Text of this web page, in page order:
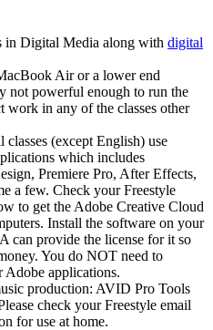
in Digital Media along with digital
Air or a lower end
not powerful enough to run the
work in any of the classes other
(except English) use
which includes
Premiere Pro, After Effects,
a few. Check your Freestyle
to get the Adobe Creative Cloud
Install the software on your
can provide the license for it so
You do NOT need to
Adobe applications.
production: AVID Pro Tools
check your Freestyle email
for use at home.